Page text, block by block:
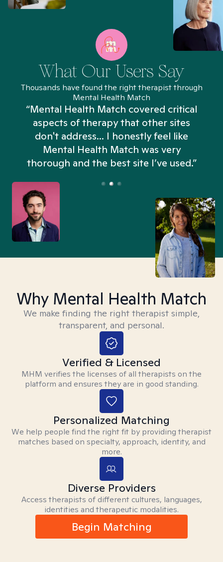
What Our Users Say
Thousands have found the right therapist through
Mental Health Match
“Mental Health Match covered critical
aspects of therapy that other sites
don't address... I honestly feel like
Mental Health Match was very
thorough and the best site I’ve used.”
Why Mental Health Match
We make finding the right therapist simple,
transparent, and personal.
Verified & Licensed
MHM verifies the licenses of all therapists on the
platform and ensures they are in good standing.
Personalized Matching
We help people find the right fit by providing therapist
matches based on specialty, approach, identity, and
more.
Diverse Providers
Access therapists of different cultures, languages,
identities and therapeutic modalities.
Begin Matching